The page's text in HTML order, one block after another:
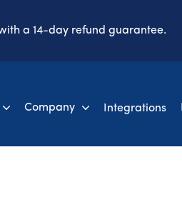
a 14-day refund guarantee.
Company Integrations